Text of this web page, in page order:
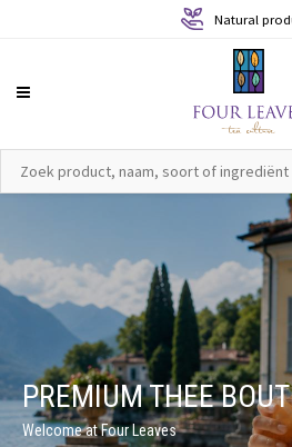
Sustainable
PREMIUM THEE
Welcome at Four Leaves